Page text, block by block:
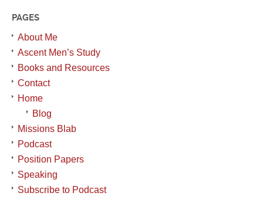
PAGES
About Me
Ascent Men’s Study
Books and Resources
Contact
Home
Blog
Missions Blab
Podcast
Position Papers
Speaking
Subscribe to Podcast